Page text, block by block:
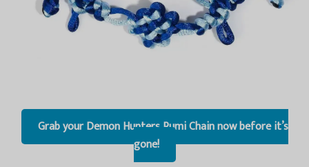
Grab your Demon Hunters Rumi Chain now before it’s
gone!